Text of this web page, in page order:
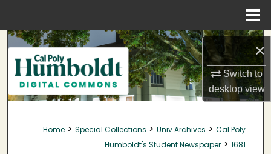
×
Switch to
desktopview
Search
Browse Collections
My Account
About
Home > Special Collections > Univ Archives > Cal Poly
Humboldt's Student Newspaper > 1681